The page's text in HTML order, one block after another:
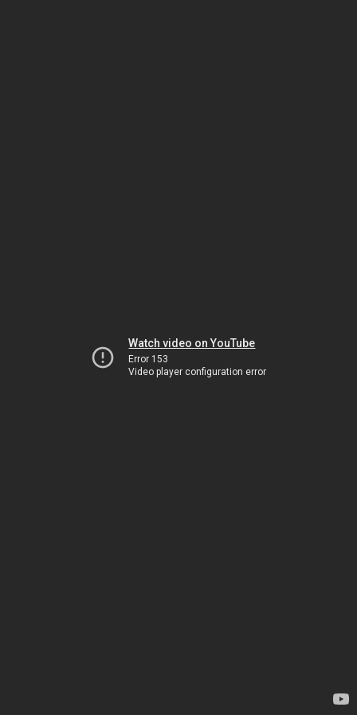
Watch video on YouTube
Error 153
Video player configuration error